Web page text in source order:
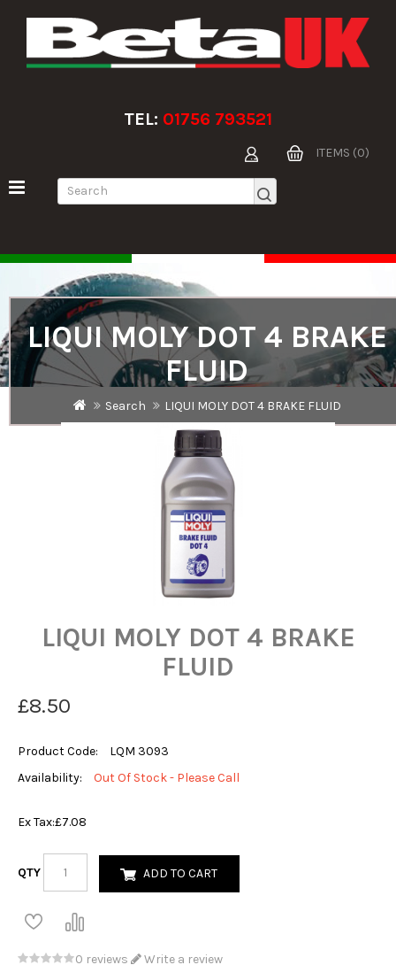
TEL: 01756 793521
ITEMS (0)
LIQUI MOLY DOT 4 BRAKE
FLUID
Search LIQUI MOLY DOT 4 BRAKE FLUID
LIQUI MOLY DOT 4 BRAKE
FLUID
£8.50
Product Code:
LQM 3093
Availability:
Out Of Stock - Please Call
Ex Tax:£7.08
QTY ADD TO CART
0 reviews Write a review